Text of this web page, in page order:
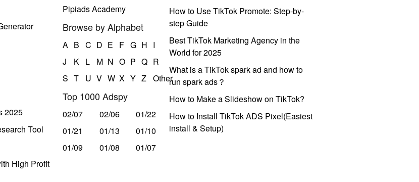
2025
Tool
High Profit
Pipiads Academy
Browse by Alphabet
A B C D E F G H I
J
K L M N O P Q R
S T U V W X Y Z Other
Top 1000 Adspy
02/07 02/06
01/22
01/21
01/13
01/10
01/09
01/08 01/07
How to Use TikTok Promote: Step-by-
step Guide
Best TikTok Marketing Agency in the
World for 2025
What is a TikTok spark ad and how to
run spark ads？
How to Make a Slideshow on TikTok?
How to Install TikTok ADS Pixel(Easiest
install & Setup)